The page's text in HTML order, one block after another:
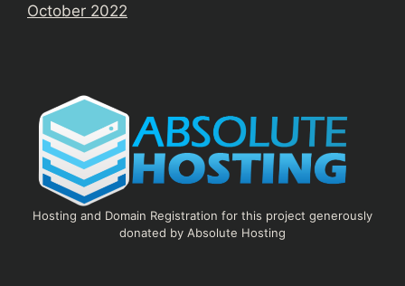
October 2022
Hosting and Domain Registration for this project generously
donated by Absolute Hosting